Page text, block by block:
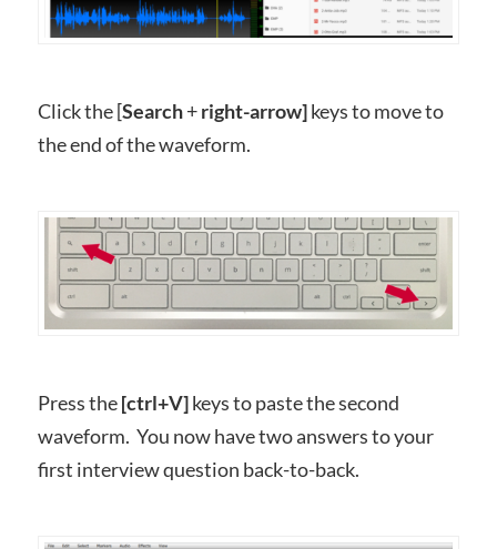
Click the [Search+right-arrow]keys to move to
the end of the waveform.
Press the[ctrl+V]keys to paste the second
waveform. You now have two answers to your
first interview question back-to-back.